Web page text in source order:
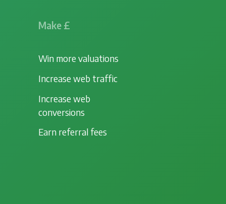
Make £
Win more valuations
Increase web traffic
Increase web
conversions
Earn referral fees